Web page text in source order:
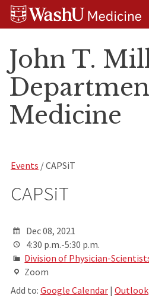
Skip
Skip
Skip
John T.
Medicine
Events / CAPSiT
CAPSiT
Dec 08, 2021
4:30 p.m.-5:30 p.m.
Division of Physician-
Zoom
Add to: Google Calendar| Outlook